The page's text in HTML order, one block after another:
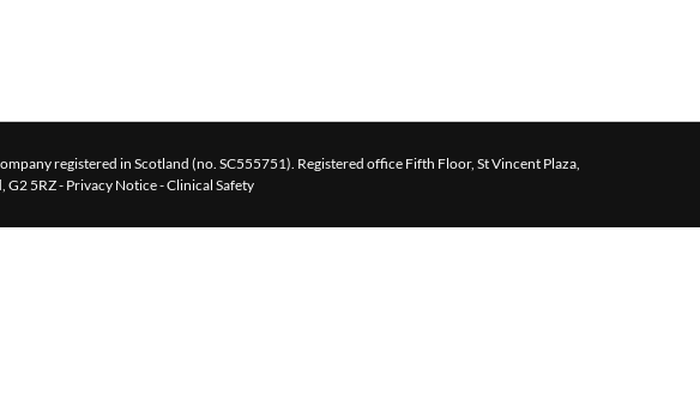
registered in Scotland (no. SC555751). Registered office Fifth Floor, St Vincent Plaza,
G2 5RZ - Privacy Notice-Clinical Safety